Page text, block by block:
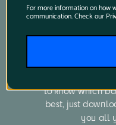
to know which
you all
For more information on how
communication. Check our